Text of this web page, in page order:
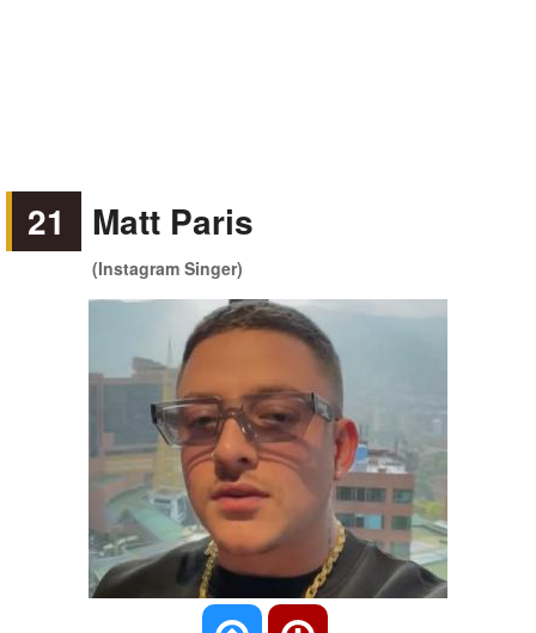
21 Matt Paris
(Instagram Singer)